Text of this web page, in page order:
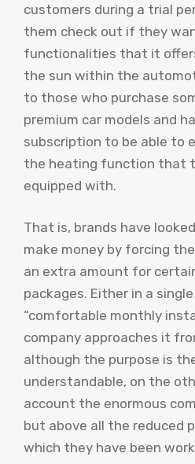
customers during a trial
them check out if they
functionalities that it
the sun within the
to those who purchase
premium car models and
subscription to be able to
the heating function that
equipped with.
That is, brands have
make money by forcing
an extra amount for
packages. Either in a
“comfortable monthly
company approaches it
although the purpose is
understandable, on the
account the enormous
but above all the reduced
which they have been